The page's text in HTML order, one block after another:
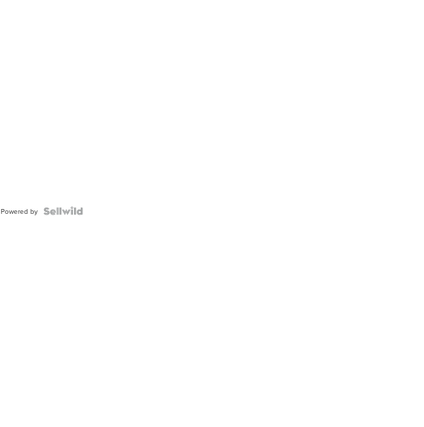
Powered by